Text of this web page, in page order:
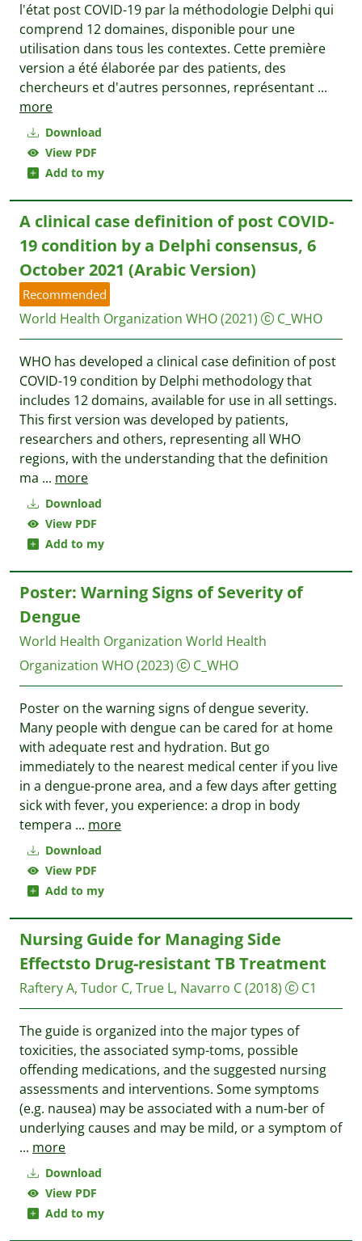
Download
View PDF
Add to my
l'état post COVID-19 par la méthodologie Delphi qui
comprend 12 domaines, disponible pour une
utilisation dans tous les contextes. Cette première
version a été élaborée par des patients, des
chercheurs et d'autres personnes, représentant ...
more
Download
View PDF
Add to my
A clinical case definition of post COVID-
19 condition by a Delphi consensus, 6
October 2021 (Arabic Version)
Recommended
World Health Organization WHO(2021) C_WHO
WHO has developed a clinical case definition of post
COVID-19 condition by Delphi methodology that
includes 12 domains, available for use in all settings.
This first version was developed by patients,
researchers and others, representing all WHO
regions, with the understanding that the definition
ma ... more
Download
View PDF
Add to my
Poster: Warning Signs of Severity of
Dengue
World Health Organization World Health
Organization WHO(2023) C_WHO
Poster on the warning signs of dengue severity.
Many people with dengue can be cared for at home
with adequate rest and hydration. But go
immediately to the nearest medical center if you live
in a dengue-prone area, and a few days after getting
sick with fever, you experience: a drop in body
tempera ... more
Download
View PDF
Add to my
Nursing Guide for Managing Side
Effectsto Drug-resistant TB Treatment
Raftery A, Tudor C, True L, Navarro C(2018) C1
The guide is organized into the major types of
toxicities, the associated symp-toms, possible
offending medications, and the suggested nursing
assessments and interventions. Some symptoms
(e.g. nausea) may be associated with a num-ber of
underlying causes and may be mild, or a symptom of
... more